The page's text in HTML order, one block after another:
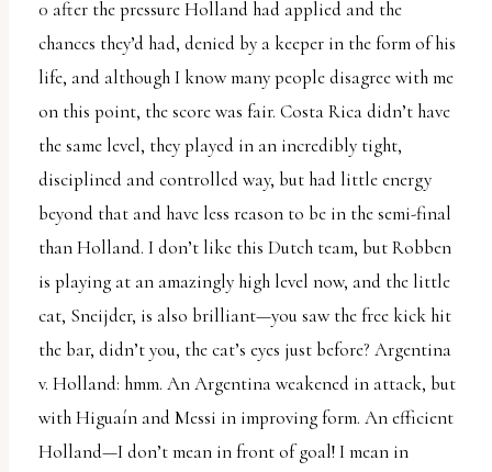
0 after the pressure Holland had applied and the
chances they’d had, denied by a keeper in the form of his
life, and although I know many people disagree with me
on this point, the score was fair. Costa Rica didn’t have
the same level, they played in an incredibly tight,
disciplined and controlled way, but had little energy
beyond that and have less reason to be in the semi-final
than Holland. I don’t like this Dutch team, but Robben
is playing at an amazingly high level now, and the little
cat, Sneijder, is also brilliant—you saw the free kick hit
the bar, didn’t you, the cat’s eyes just before? Argentina
v. Holland: hmm. An Argentina weakened in attack, but
with Higuaín and Messi in improving form. An efficient
Holland—I don’t mean in front of goal! I mean in